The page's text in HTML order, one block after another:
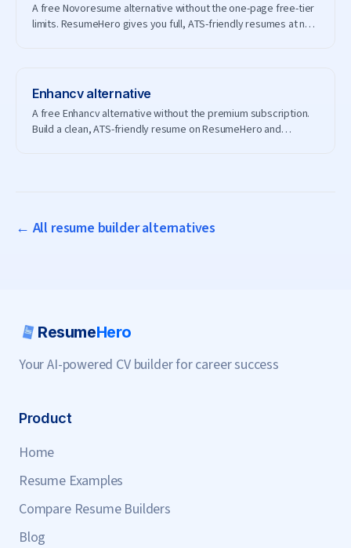
A free Novoresume alternative without the one-page free-tier
limits. ResumeHero gives you full, ATS-friendly resumes at no
Enhancvalternative
A free Enhancv alternative without the premium subscription.
Build a clean, ATS-friendly resume on ResumeHero and
← All resume builder alternatives
ResumeHero
Your AI-powered CV builder for career success
Product
Home
Resume Examples
Compare Resume Builders
Blog